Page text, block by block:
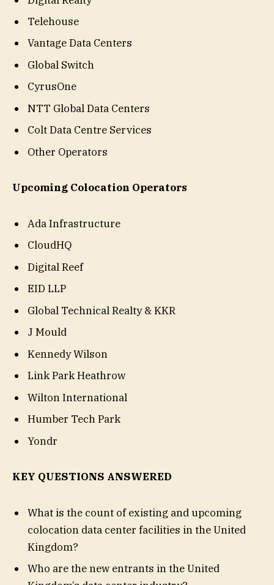
Telehouse
Vantage Data Centers
Global Switch
CyrusOne
NTT Global Data Centers
Colt Data Centre Services
Other Operators
Upcoming Colocation Operators
Ada Infrastructure
CloudHQ
Digital Reef
EID LLP
Global Technical Realty & KKR
J Mould
Kennedy Wilson
Link Park Heathrow
Wilton International
Humber Tech Park
Yondr
KEY QUESTIONS ANSWERED
What is the count of existing and upcoming
colocation data center facilities in the United
Kingdom?
Who are the new entrants in the United